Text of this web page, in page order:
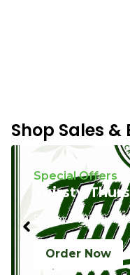
Shop Sales &
Special Offers
Thirsty
5-Close 10% off
Order Now